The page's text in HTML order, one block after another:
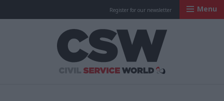
Register for our newsletter Menu